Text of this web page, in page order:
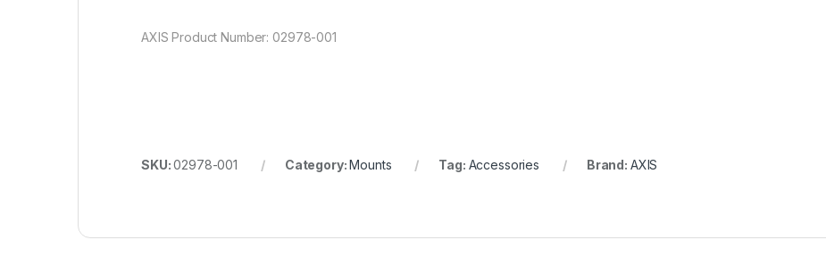
AXIS Product Number: 02978-001
SKU:02978-001 Category:Mounts Tag: Accessories Brand: AXIS